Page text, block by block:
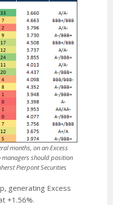
months, on an Excess
managers should position
Pierpont Securities
generating Excess
+1.56%.